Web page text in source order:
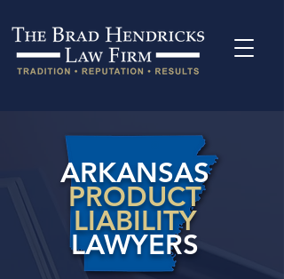
ARKANSAS
PRODUCT
LIABILITY
LAWYERS